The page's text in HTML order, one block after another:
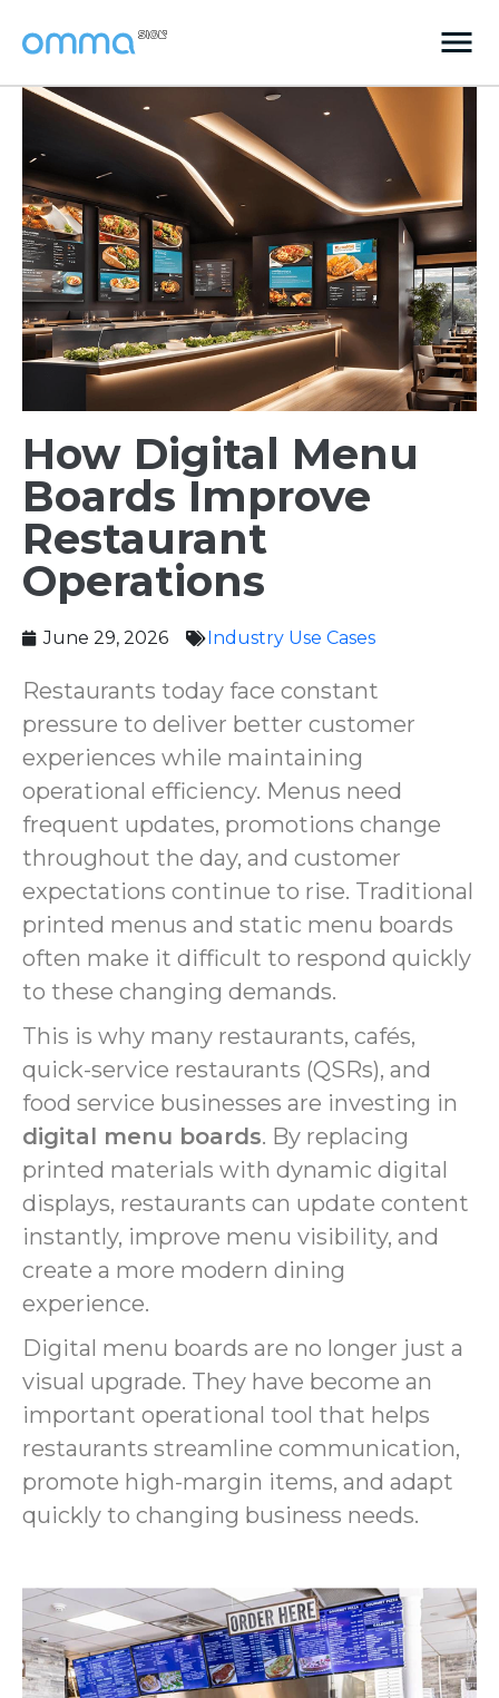
How Digital Menu
Boards Improve
Restaurant
Operations
June 29, 2026 Industry Use Cases
Restaurants today face constant
pressure to deliver better customer
experiences while maintaining
operational efficiency. Menus need
frequent updates, promotions change
throughout the day, and customer
expectations continue to rise. Traditional
printed menus and static menu boards
often make it difficult to respond quickly
to these changing demands.
This is why many restaurants, cafés,
quick-service restaurants (QSRs), and
food service businesses are investing in
digital menu boards. By replacing
printed materials with dynamic digital
displays, restaurants can update content
instantly, improve menu visibility, and
create a more modern dining
experience.
Digital menu boards are no longer just a
visual upgrade. They have become an
important operational tool that helps
restaurants streamline communication,
promote high-margin items, and adapt
quickly to changing business needs.